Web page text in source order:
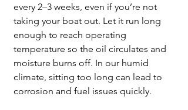
every 2–3 weeks, even if you’re not
taking your boat out. Let it run long
enough to reach operating
temperature so the oil circulates and
moisture burns off. In our humid
climate, sitting too long can lead to
corrosion and fuel issues quickly.